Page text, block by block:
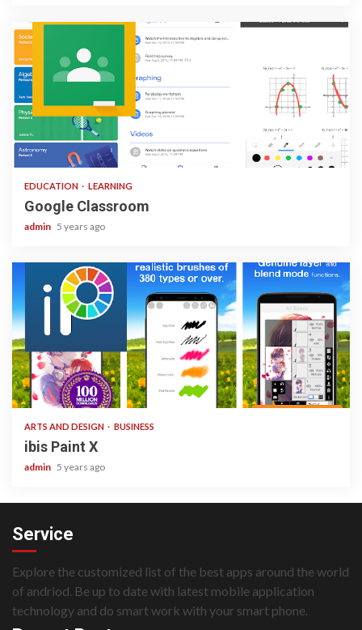
1 min read
EDUCATION LEARNING
Google Classroom
admin 5 years ago
3 min read
ARTS AND DESIGN BUSINESS
ibis Paint X
admin 5 years ago
Service
Explore the customized list of the best apps around the world
of andriod. Be up to date with latest mobile application
technology and do smart work with your smart phone.